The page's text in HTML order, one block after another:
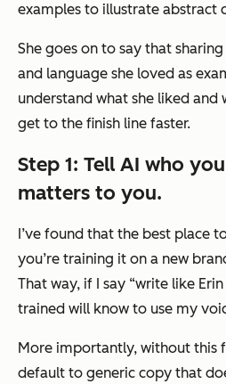
examples to illustrate abstract
She goes on to say that
and language she loved as
understand what she liked and
get to the finish line faster.
Step 1: Tell AI who
matters to you.
I’ve found that the best place
you’re training it on a new
That way, if I say “write like Erin
trained will know to use my
More importantly, without this
default to generic copy that